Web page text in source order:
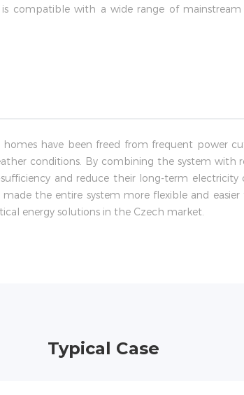
compatible with a wide range of
have been freed from frequent power
conditions. By combining the system
and reduce their long-term electricity
the entire system more flexible and
energy solutions in the Czech market.
Typical Case